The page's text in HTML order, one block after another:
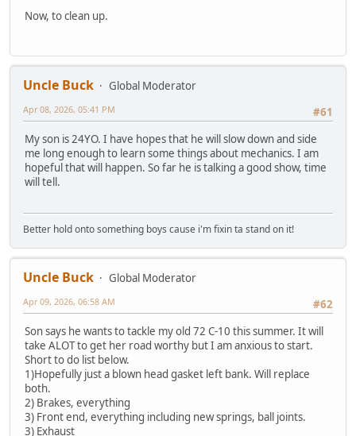
Now, to clean up.
Uncle Buck
Global Moderator
#61
Apr 08, 2026, 05:41 PM
My son is 24YO. I have hopes that he will slow down and side
me long enough to learn some things about mechanics. I am
hopeful that will happen. So far he is talking a good show, time
will tell.
Better hold onto something boys cause i'm fixin ta stand on it!
Uncle Buck
Global Moderator
#62
Apr 09, 2026, 06:58 AM
Son says he wants to tackle my old 72 C-10 this summer. It will
take ALOT to get her road worthy but I am anxious to start.
Short to do list below.
1)Hopefully just a blown head gasket left bank. Will replace
both.
2) Brakes, everything
3) Front end, everything including new springs, ball joints.
3) Exhaust